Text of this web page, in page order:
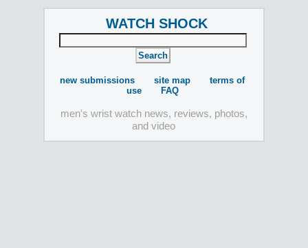
WATCH SHOCK
new submissions site map
terms of
use
FAQ
men's wrist watch news, reviews, photos,
and video